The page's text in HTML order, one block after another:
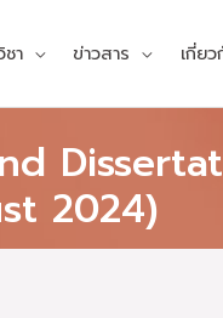
า ข่าวสาร เกี่ยว
2024)